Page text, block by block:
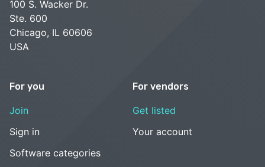
100 S. Wacker Dr.
Ste. 600
Chicago, IL 60606
USA
For you
Join
Sign in
Software categories
For vendors
Get listed
Your account